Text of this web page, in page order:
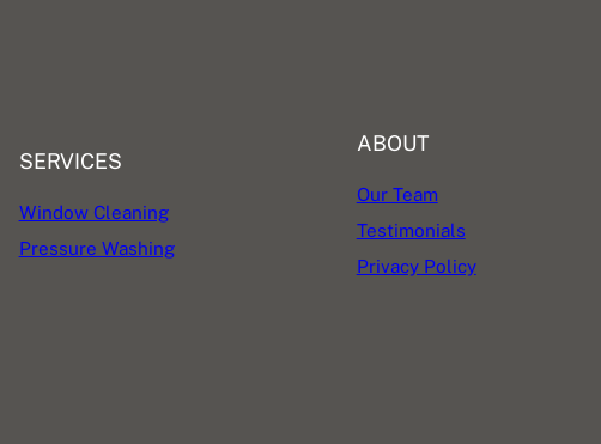
SERVICES
Window Cleaning
Pressure Washing
ABOUT
Our Team
Testimonials
Privacy Policy